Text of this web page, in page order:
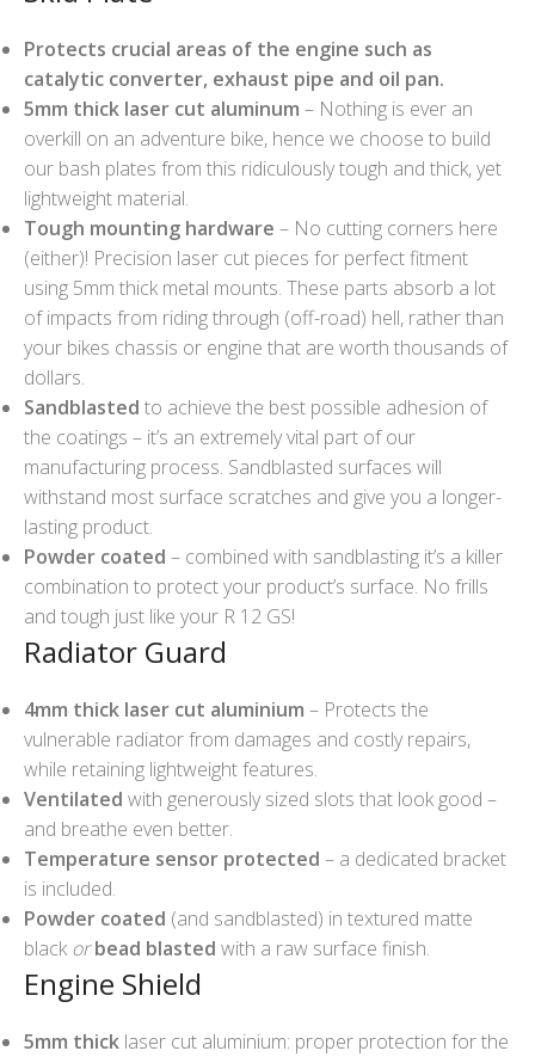
Protects crucial areas of the engine such as
catalytic converter, exhaust pipe and oil pan.
5mm thick laser cut aluminum – Nothing is ever an
overkill on an adventure bike, hence we choose to build
our bash plates from this ridiculously tough and thick, yet
lightweight material.
Tough mounting hardware – No cutting corners here
(either)! Precision laser cut pieces for perfect fitment
using 5mm thick metal mounts. These parts absorb a lot
of impacts from riding through (off-road) hell, rather than
your bikes chassis or engine that are worth thousands of
dollars.
Sandblasted to achieve the best possible adhesion of
the coatings – it’s an extremely vital part of our
manufacturing process. Sandblasted surfaces will
withstand most surface scratches and give you a longer-
lasting product.
Powder coated – combined with sandblasting it’s a killer
combination to protect your product’s surface. No frills
and tough just like your R 12 GS!
Radiator Guard
4mm thick laser cut aluminium – Protects the
vulnerable radiator from damages and costly repairs,
while retaining lightweight features.
Ventilated with generously sized slots that look good –
and breathe even better.
Temperature sensor protected – a dedicated bracket
is included.
Powder coated (and sandblasted) in textured matte
black or bead blasted with a raw surface finish.
Engine Shield
5mm thick laser cut aluminium: proper protection for the